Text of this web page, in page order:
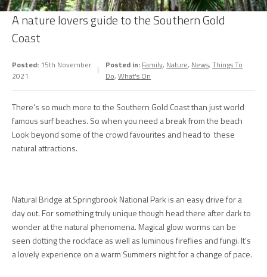
A nature lovers guide to the Southern Gold
Coast
Posted: 15th November
2021
Posted in: Family, Nature, News,Things To
Do,What's On
There’s so much more to the Southern Gold Coast than just world
famous surf beaches. So when you need a break from the beach
Look beyond some of the crowd favourites and head to these
natural attractions.
Natural Bridge at Springbrook National Park is an easy drive for a
day out. For something truly unique though head there after dark to
wonder at the natural phenomena. Magical glow worms can be
seen dotting the rockface as well as luminous fireflies and fungi. It’s
a lovely experience on a warm Summers night for a change of pace.